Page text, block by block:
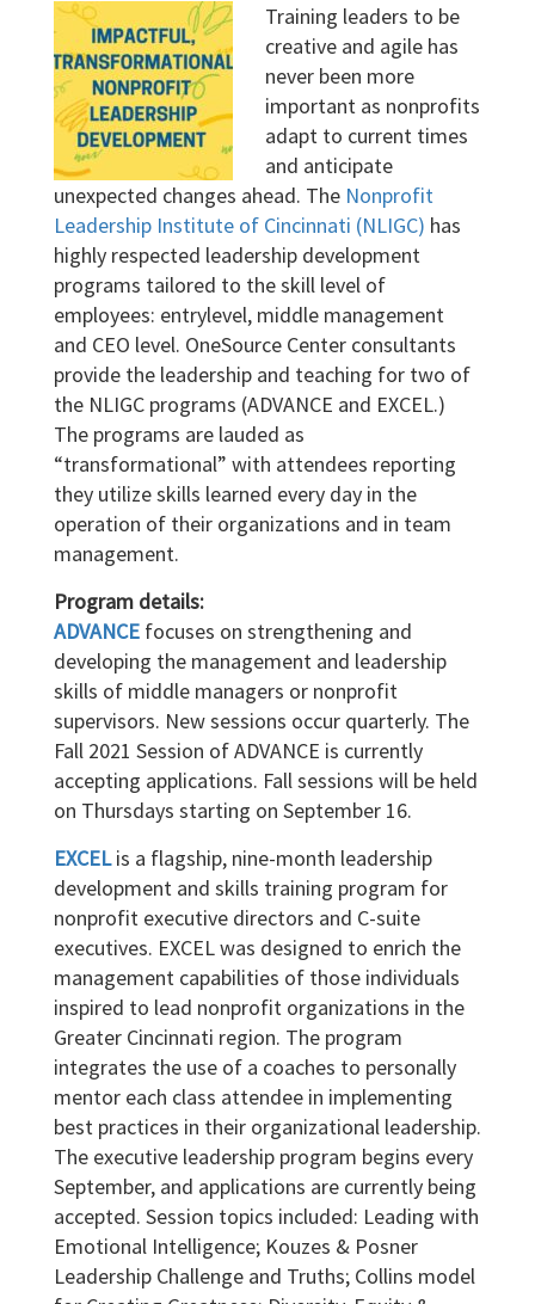
Training leaders to be
creative and agile has
never been more
important as nonprofits
adapt to current times
and anticipate
unexpected changes ahead. The Nonprofit
Leadership Institute of Cincinnati (NLIGC) has
highly respected leadership development
programs tailored to the skill level of
employees: entrylevel, middle management
and CEO level. OneSource Center consultants
provide the leadership and teaching for two of
the NLIGC programs (ADVANCE and EXCEL.)
The programs are lauded as
“transformational” with attendees reporting
they utilize skills learned every day in the
operation of their organizations and in team
management.
Program details:
ADVANCE focuses on strengthening and
developing the management and leadership
skills of middle managers or nonprofit
supervisors. New sessions occur quarterly. The
Fall 2021 Session of ADVANCE is currently
accepting applications. Fall sessions will be held
on Thursdays starting on September 16.
EXCELis a flagship, nine-month leadership
development and skills training program for
nonprofit executive directors and C-suite
executives. EXCEL was designed to enrich the
management capabilities of those individuals
inspired to lead nonprofit organizations in the
Greater Cincinnati region. The program
integrates the use of a coaches to personally
mentor each class attendee in implementing
best practices in their organizational leadership.
The executive leadership program begins every
September, and applications are currently being
accepted. Session topics included: Leading with
Emotional Intelligence; Kouzes & Posner
Leadership Challenge and Truths; Collins model